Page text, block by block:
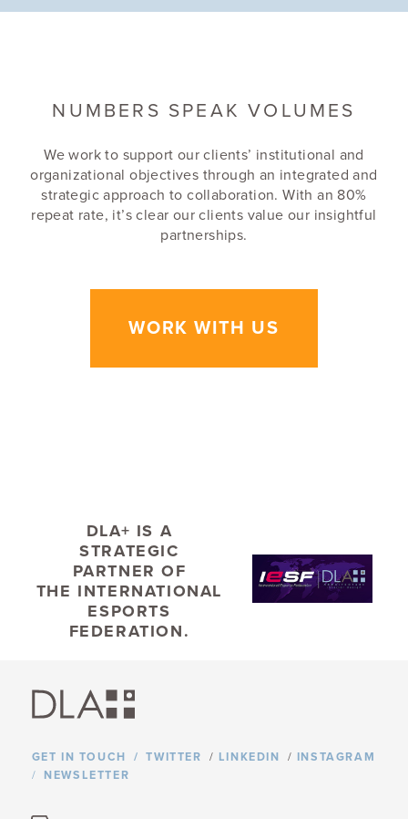
ARCHITECTURE
TOP FIRMS LIST
PITTSBURGH
DLA+ RANKS ON
PITTSBURGH'S TOP
ARCHITECTURE FIRM
TYPE
HIGHER EDUCATION
STUDENT HOUSING
NUMBERS SPEAK VOLUMES
We work to support our clients’ institutional and
organizational objectives through an integrated and
strategic approach to collaboration. With an 80%
repeat rate, it’s clear our clients value our insightful
partnerships.
WORK WITH US
DLA+ IS A
STRATEGIC
PARTNER OF
THE INTERNATIONAL
ESPORTS
FEDERATION.
GET IN TOUCH TWITTER / LINKEDIN / INSTAGRAM
NEWSLETTER